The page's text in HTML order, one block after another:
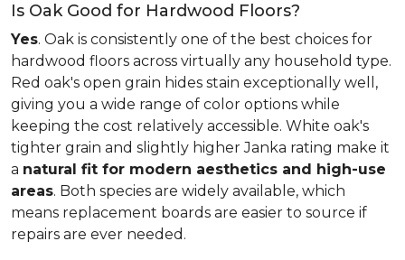
Is Oak Good for Hardwood Floors?
Yes. Oak is consistently one of the best choices for
hardwood floors across virtually any household type.
Red oak's open grain hides stain exceptionally well,
giving you a wide range of color options while
keeping the cost relatively accessible. White oak's
tighter grain and slightly higher Janka rating make it
a natural fit for modern aesthetics and high-use
areas. Both species are widely available, which
means replacement boards are easier to source if
repairs are ever needed.